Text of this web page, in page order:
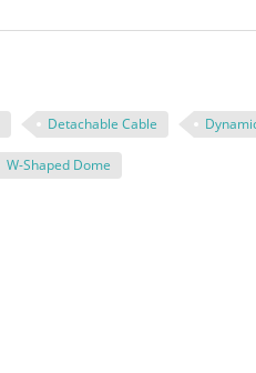
Detachable Cable
W-Shaped Dome